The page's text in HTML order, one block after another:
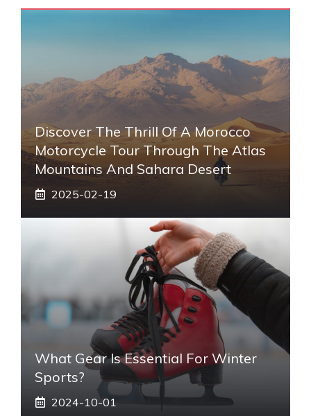
Discover The Thrill Of A Morocco
Motorcycle Tour Through The Atlas
Mountains And Sahara Desert
2025-02-19
What Gear Is Essential For Winter
Sports?
2024-10-01